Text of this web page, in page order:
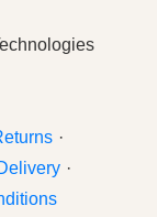
·
·